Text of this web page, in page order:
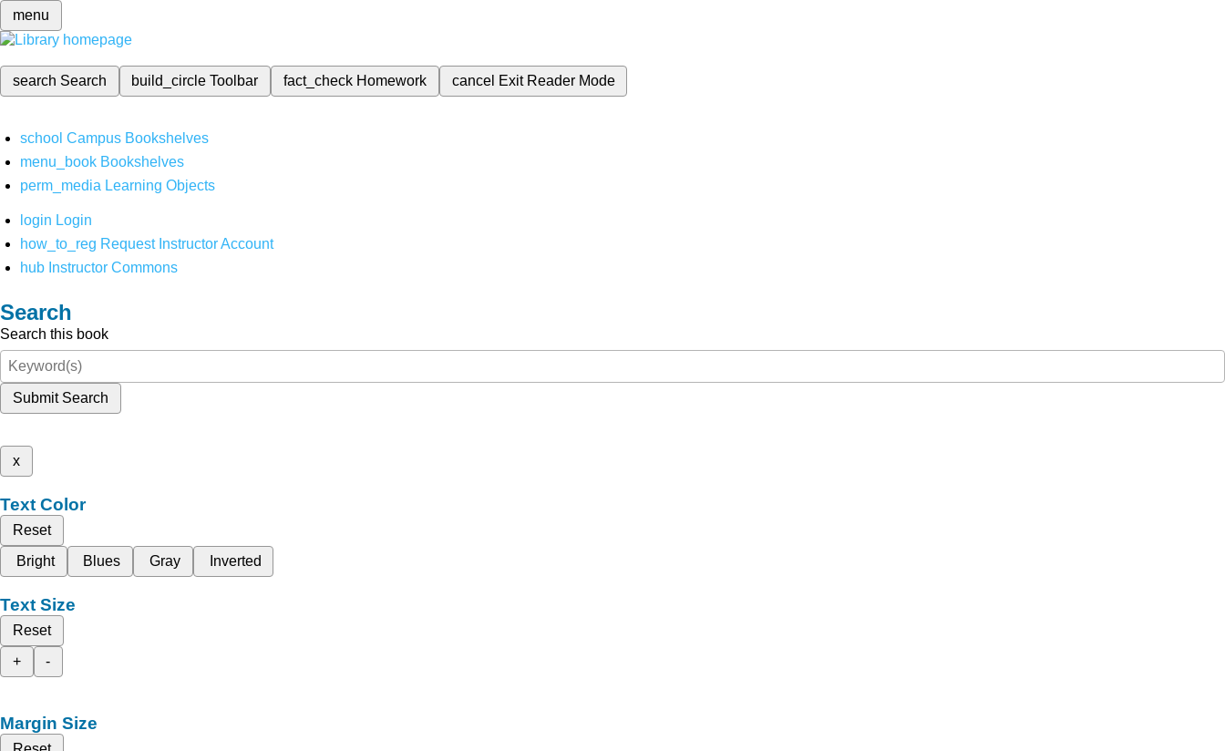
menu
search Search build_circleToolbar fact_check Homework cancel Exit Reader Mode
school Campus Bookshelves
menu_book Bookshelves
perm_media Learning Objects
login Login
how_to_reg Request Instructor Account
hub Instructor Commons
Search
Search this book
Submit Search
x
Text Color
Reset
Bright
Blues Gray Inverted
Text Size
Reset
+
-
Margin Size